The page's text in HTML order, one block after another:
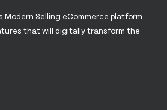
Modern Selling eCommerce platform
that will digitally transform the